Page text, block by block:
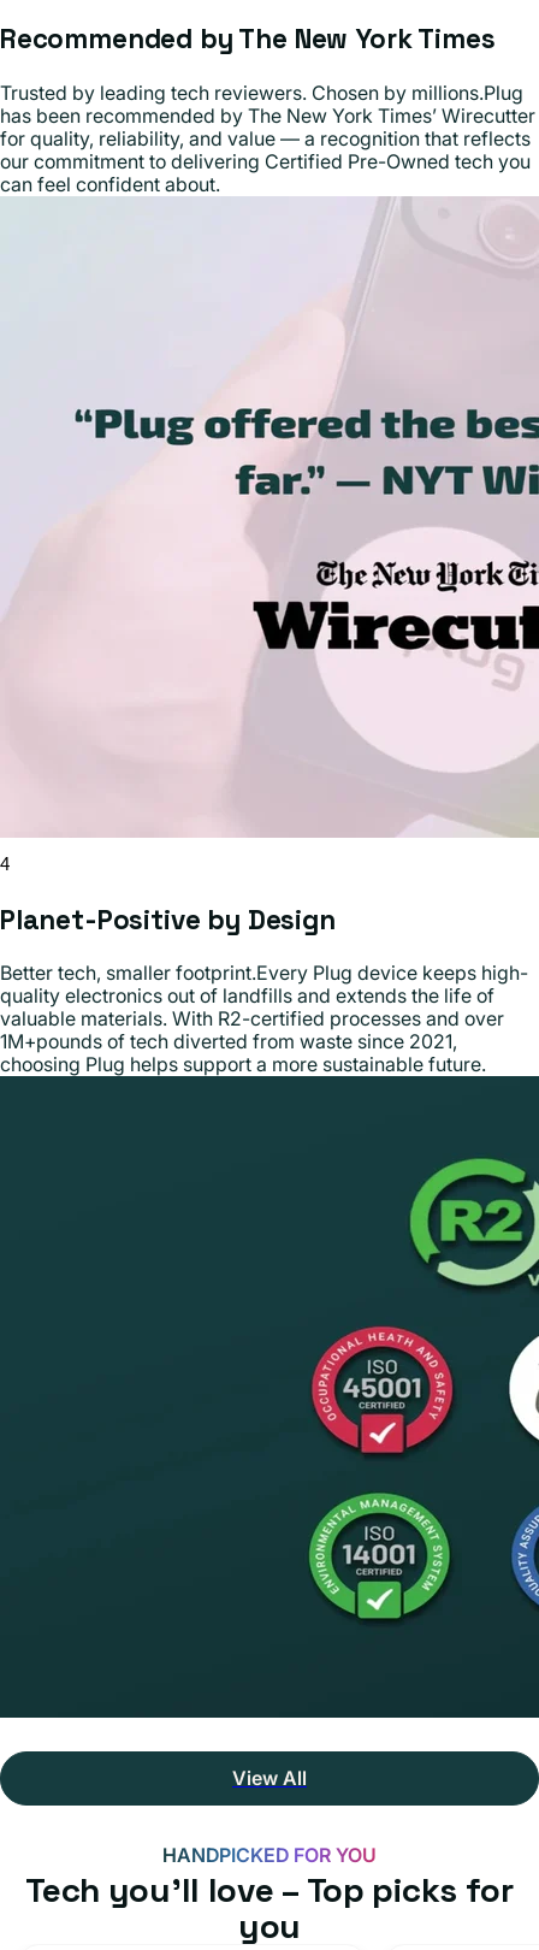
Recommended by The New York Times
Trusted by leading tech reviewers. Chosen by millions.Plug
has been recommended by The New York Times’ Wirecutter
for quality, reliability, and value — a recognition that reflects
our commitment to delivering Certified Pre-Owned tech you
can feel confident about.
4
Planet-Positive by Design
Better tech, smaller footprint.Every Plug device keeps high-
quality electronics out of landfills and extends the life of
valuable materials. With R2-certified processes and over
1M+pounds of tech diverted from waste since 2021,
choosing Plug helps support a more sustainable future.
View All
HANDPICKED FOR YOU
Tech you’ll love – Top picks for
you